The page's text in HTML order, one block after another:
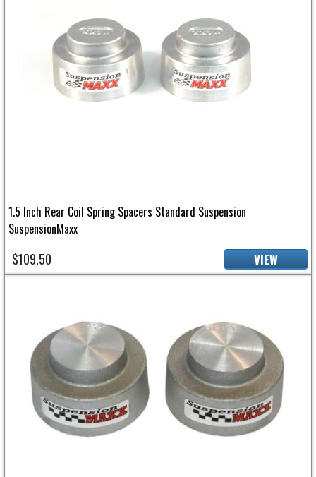
1.5 Inch Rear Coil Spring Spacers Standard Suspension
SuspensionMaxx
$109.50 VIEW